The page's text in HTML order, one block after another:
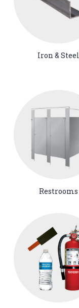
Iron & Steel
Restrooms